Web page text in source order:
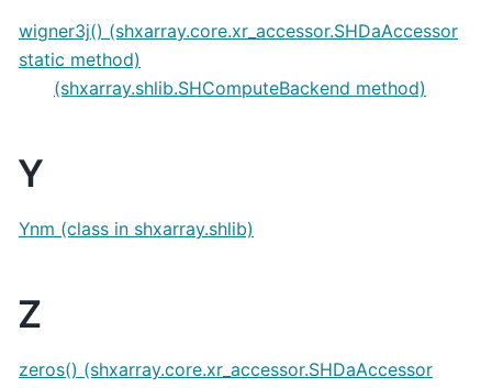
wigner3j() (shxarray.core.xr_accessor.SHDaAccessor
static method)
(shxarray.shlib.SHComputeBackend method)
Y
Ynm (class in shxarray.shlib)
Z
zeros() (shxarray.core.xr_accessor.SHDaAccessor